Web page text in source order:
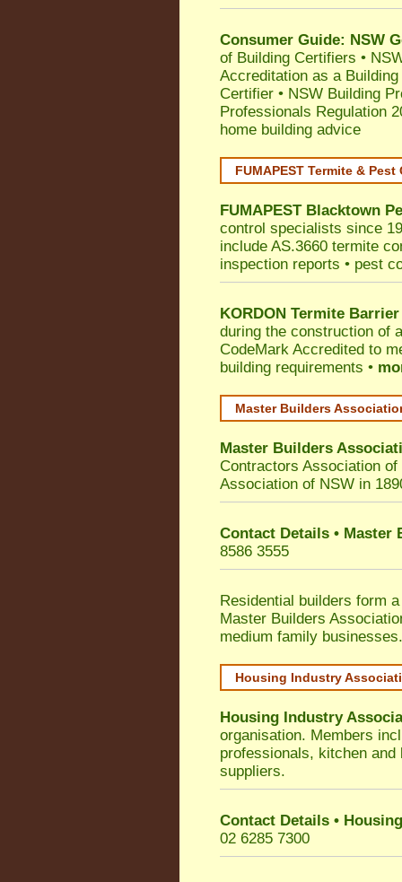
Consumer Guide: NSW
of Building Certifiers •
Accreditation as a
Certifier • NSW Building
Professionals Regulation
home building advice
FUMAPEST Termite &
FUMAPEST Blacktown
control specialists since
include AS.3660 termite
inspection reports • pest
KORDON Termite Barrier
during the construction of
CodeMark Accredited to
building requirements •
Master Builders
Master Builders
Contractors Association
Association of NSW in
Contact Details • Master
8586 3555
Residential builders form
Master Builders
medium family businesses.
Housing Industry
Housing Industry
organisation. Members
professionals, kitchen
suppliers.
Contact Details •
02 6285 7300